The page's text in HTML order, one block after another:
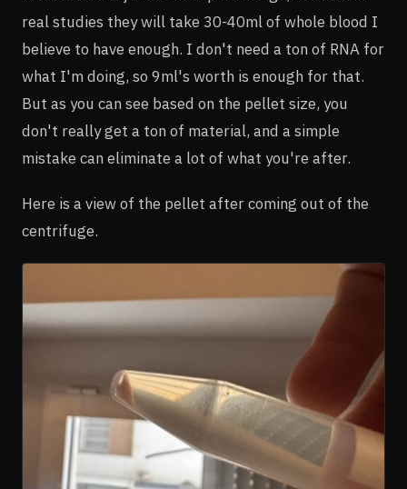
real studies they will take 30-40ml of whole blood I
believe to have enough. I don't need a ton of RNA for
what I'm doing, so 9ml's worth is enough for that.
But as you can see based on the pellet size, you
don't really get a ton of material, and a simple
mistake can eliminate a lot of what you're after.
Here is a view of the pellet after coming out of the
centrifuge.